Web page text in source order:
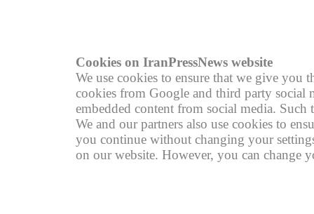
Cookies on IranPressNews website
We use cookies to ensure that we give you
cookies from Google and third party social
embedded content from social media.
We and our partners also use cookies to
you continue without changing your
on our website. However, you can change